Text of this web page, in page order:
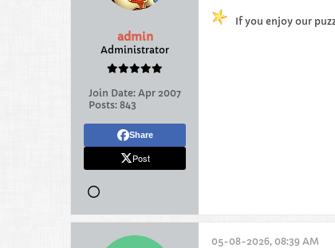
admin
Administrator
Join Date: Apr 2007
Posts: 843
Share
Post
If you enjoy our
05-08-2026, 08:39 AM